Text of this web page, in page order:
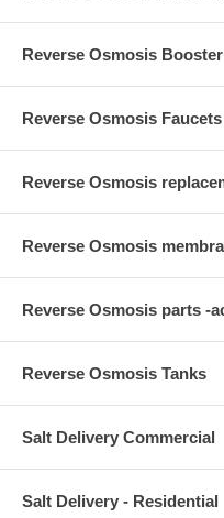
Reverse Osmosis
Reverse Osmosis Faucets
Reverse Osmosis
Reverse Osmosis
Reverse Osmosis parts -
Reverse Osmosis Tanks
Salt Delivery Commercial
Salt Delivery - Residential